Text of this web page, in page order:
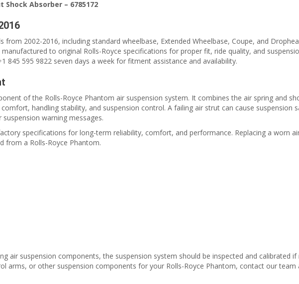
Absorber – 6785172
2002-2016, including standard wheelbase, Extended Wheelbase, Coupe, and
to original Rolls-Royce specifications for proper fit, ride quality, and
845 595 9822 seven days a week for fitment assistance and availability.
of the Rolls-Royce Phantom air suspension system. It combines the air spring and
handling stability, and suspension control. A failing air strut can cause suspension
warning messages.
specifications for long-term reliability, comfort, and performance. Replacing a worn
from a Rolls-Royce Phantom.
air suspension components, the suspension system should be inspected and calibrated if
arms, or other suspension components for your Rolls-Royce Phantom, contact our team